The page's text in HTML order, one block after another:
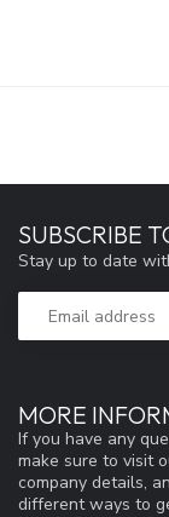
MORE
If you have any
make sure to visit
company details,
different ways to
SUBSCRIBE
Stay up to date